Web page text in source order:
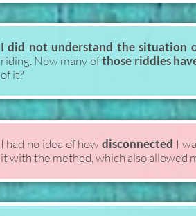
I did not understand the situation
riding. Now many ofthose riddles
of it?
I had no idea of howdisconnected I
it with the method, which also allowed